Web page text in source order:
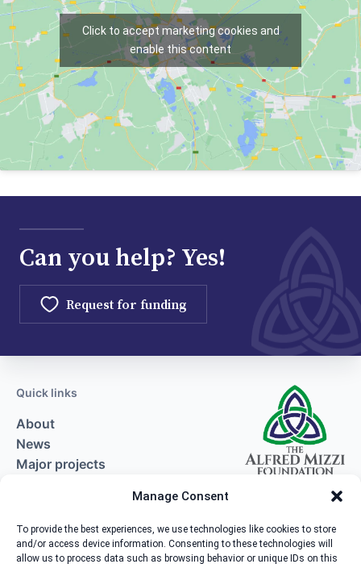
Manage Consent
To provide the best experiences, we use technologies like cookies to store
and/or access device information. Consenting to these technologies will
allow us to process data such as browsing behavior or unique IDs on this
Click to accept marketing cookies and
enable this content
Can you help? Yes!
Request for funding
Quick links
About
News
Major projects
Contact us